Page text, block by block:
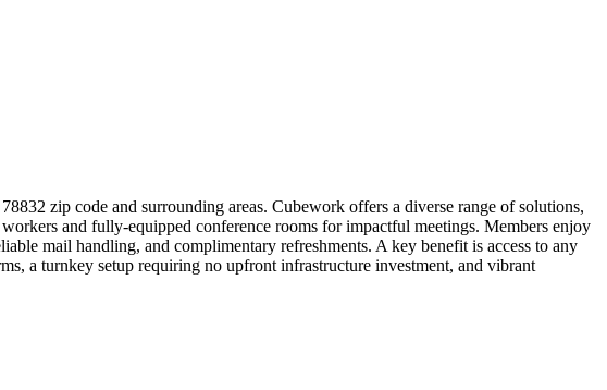
zip code and surrounding areas. Cubework offers a diverse range of solutions,
and fully-equipped conference rooms for impactful meetings. Members enjoy
mail handling, and complimentary refreshments. A key benefit is access to any
a turnkey setup requiring no upfront infrastructure investment, and vibrant